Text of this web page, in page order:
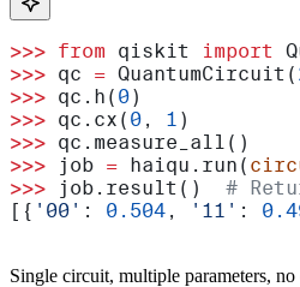
>>> from qiskit import
>>> qc = QuantumCircuit(
>>> qc.h( 0)
>>> qc.cx( 0 , 1 )
>>> qc.measure_all()
>>> job = haiqu.run(
>>> job.result() #
[{ '00' : 0.504 , '11' :
Single circuit, multiple parameters, no